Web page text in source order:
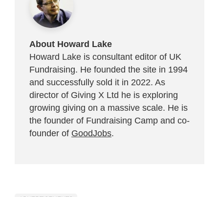
About Howard Lake
Howard Lake is consultant editor of UK
Fundraising. He founded the site in 1994
and successfully sold it in 2022. As
director of Giving X Ltd he is exploring
growing giving on a massive scale. He is
the founder of Fundraising Camp and co-
founder of GoodJobs.